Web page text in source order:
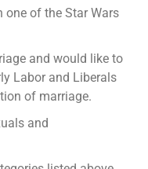
one of the Star Wars
and would like to
Labor and Liberals
of marriage.
and